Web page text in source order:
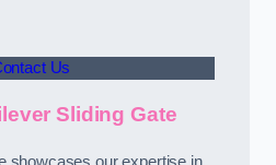
Us
Sliding Gate